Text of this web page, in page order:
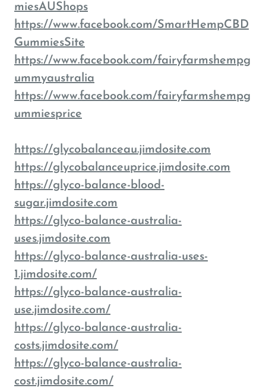
miesAUShops
https://www.facebook.com/SmartHempCBD
GummiesSite
https://www.facebook.com/fairyfarmshempg
ummyaustralia
https://www.facebook.com/fairyfarmshempg
ummiesprice
https://glycobalanceau.jimdosite.com
https://glycobalanceuprice.jimdosite.com
https://glyco-balance-blood-
sugar.jimdosite.com
https://glyco-balance-australia-
uses.jimdosite.com
https://glyco-balance-australia-uses-
1.jimdosite.com/
https://glyco-balance-australia-
use.jimdosite.com/
https://glyco-balance-australia-
costs.jimdosite.com/
https://glyco-balance-australia-
cost.jimdosite.com/